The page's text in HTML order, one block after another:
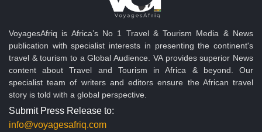
VoyagesAfriq is Africa’s No 1 Travel & Tourism Media & News
publication with specialist interests in presenting the continent's
travel & tourism to a Global Audience. VA provides superior News
content about Travel and Tourism in Africa & beyond. Our
specialist team of writers and editors ensure the African travel
story is told with a global perspective.
Submit Press Release to:
info@voyagesafriq.com